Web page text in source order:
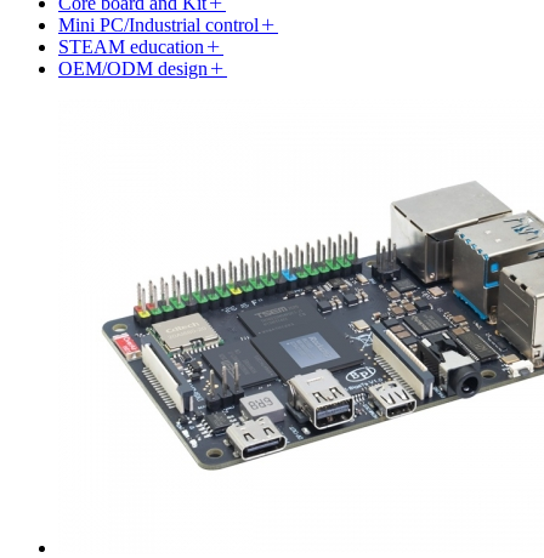
Mini PC/Industrial control
STEAM education
OEM/ODM design